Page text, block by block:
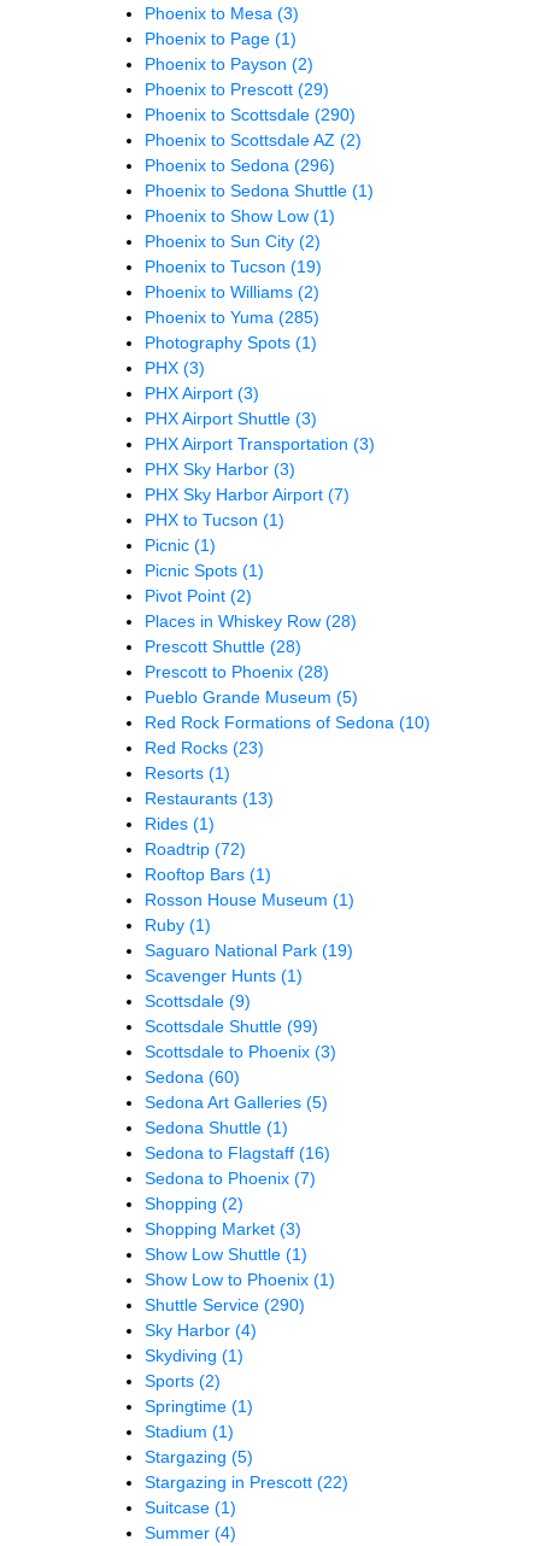
Phoenix to Mesa (3)
Phoenix to Page (1)
Phoenix to Payson (2)
Phoenix to Prescott (29)
Phoenix to Scottsdale (290)
Phoenix to Scottsdale AZ (2)
Phoenix to Sedona (296)
Phoenix to Sedona Shuttle (1)
Phoenix to Show Low (1)
Phoenix to Sun City (2)
Phoenix to Tucson (19)
Phoenix to Williams (2)
Phoenix to Yuma (285)
Photography Spots (1)
PHX (3)
PHX Airport (3)
PHX Airport Shuttle (3)
PHX Airport Transportation (3)
PHX Sky Harbor (3)
PHX Sky Harbor Airport (7)
PHX to Tucson (1)
Picnic (1)
Picnic Spots (1)
Pivot Point (2)
Places in Whiskey Row (28)
Prescott Shuttle (28)
Prescott to Phoenix (28)
Pueblo Grande Museum (5)
Red Rock Formations of Sedona (10)
Red Rocks (23)
Resorts (1)
Restaurants (13)
Rides (1)
Roadtrip (72)
Rooftop Bars (1)
Rosson House Museum (1)
Ruby (1)
Saguaro National Park (19)
Scavenger Hunts (1)
Scottsdale (9)
Scottsdale Shuttle (99)
Scottsdale to Phoenix (3)
Sedona (60)
Sedona Art Galleries (5)
Sedona Shuttle (1)
Sedona to Flagstaff (16)
Sedona to Phoenix (7)
Shopping (2)
Shopping Market (3)
Show Low Shuttle (1)
Show Low to Phoenix (1)
Shuttle Service (290)
Sky Harbor (4)
Skydiving (1)
Sports (2)
Springtime (1)
Stadium (1)
Stargazing (5)
Stargazing in Prescott (22)
Suitcase (1)
Summer (4)